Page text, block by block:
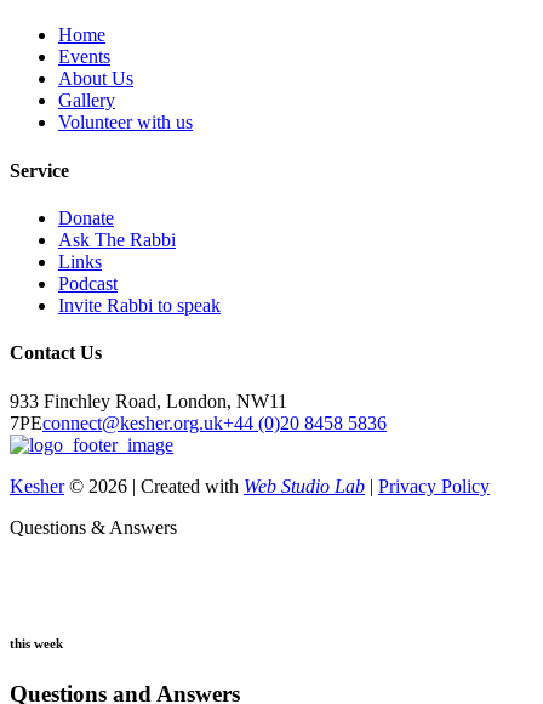
Home
Events
About Us
Gallery
Volunteer with us
Service
Donate
Ask The Rabbi
Links
Podcast
Invite Rabbi to speak
Contact Us
933 Finchley Road, London, NW11
7PEconnect@kesher.org.uk+44 (0)20 8458 5836
Kesher© 2026 | Created with Web Studio Lab | Privacy Policy
Questions & Answers
this week
Questions and Answers